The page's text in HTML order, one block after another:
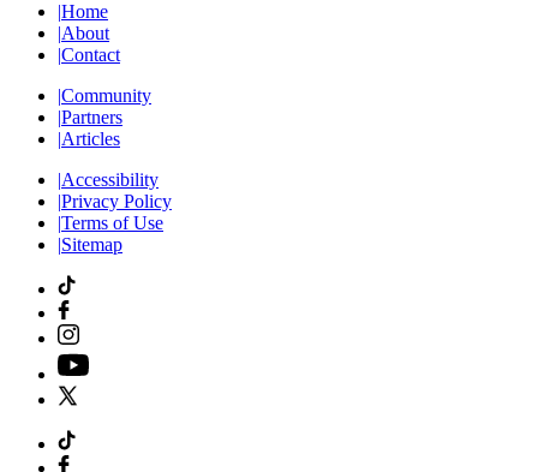
|Home
|About
|Contact
|Community
|Partners
|Articles
|Accessibility
|Privacy Policy
|Terms of Use
|Sitemap